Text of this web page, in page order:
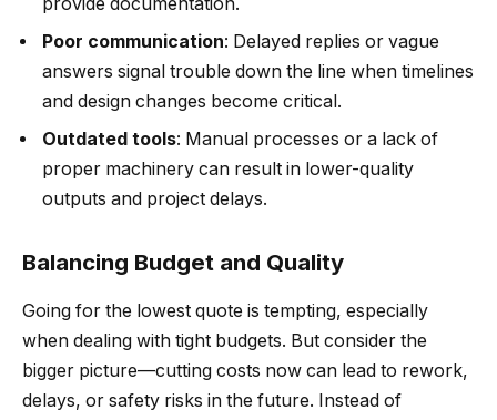
Poor communication: Delayed replies or vague
answers signal trouble down the line when timelines
and design changes become critical.
Outdated tools: Manual processes or a lack of
proper machinery can result in lower-quality
outputs and project delays.
Balancing Budget and Quality
Going for the lowest quote is tempting, especially
when dealing with tight budgets. But consider the
bigger picture—cutting costs now can lead to rework,
delays, or safety risks in the future. Instead of